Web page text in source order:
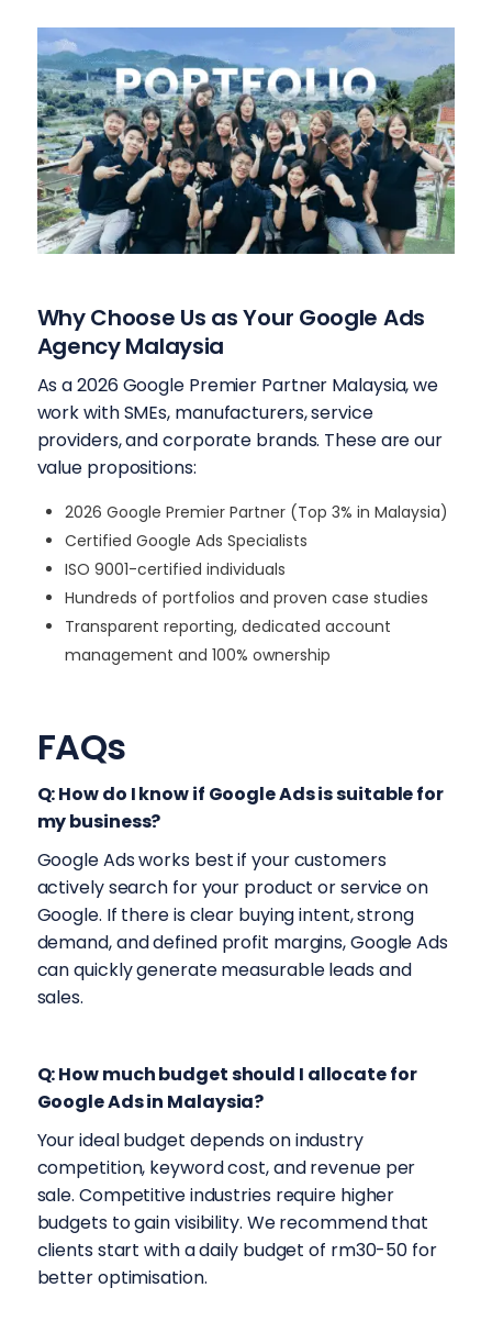
Why Choose Us as Your Google Ads
Agency Malaysia
As a 2026 Google Premier Partner Malaysia, we
work with SMEs, manufacturers, service
providers, and corporate brands. These are our
value propositions:
2026 Google Premier Partner (Top 3% in Malaysia)
Certified Google Ads Specialists
ISO 9001-certified individuals
Hundreds of portfolios and proven case studies
Transparent reporting, dedicated account
management and 100% ownership
FAQs
Q: How do I know if Google Ads is suitable for
my business?
Google Ads works best if your customers
actively search for your product or service on
Google. If there is clear buying intent, strong
demand, and defined profit margins, Google Ads
can quickly generate measurable leads and
sales.
Q: How much budget should I allocate for
Google Ads in Malaysia?
Your ideal budget depends on industry
competition, keyword cost, and revenue per
sale. Competitive industries require higher
budgets to gain visibility. We recommend that
clients start with a daily budget of rm30-50 for
better optimisation.